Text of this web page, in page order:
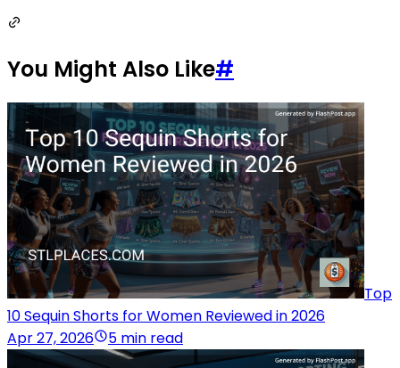
You Might Also Like#
Top
10 Sequin Shorts for Women Reviewed in 2026
Apr 27, 2026
5 min read